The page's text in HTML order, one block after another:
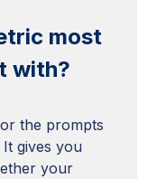
most
with?
the prompts
gives you
your